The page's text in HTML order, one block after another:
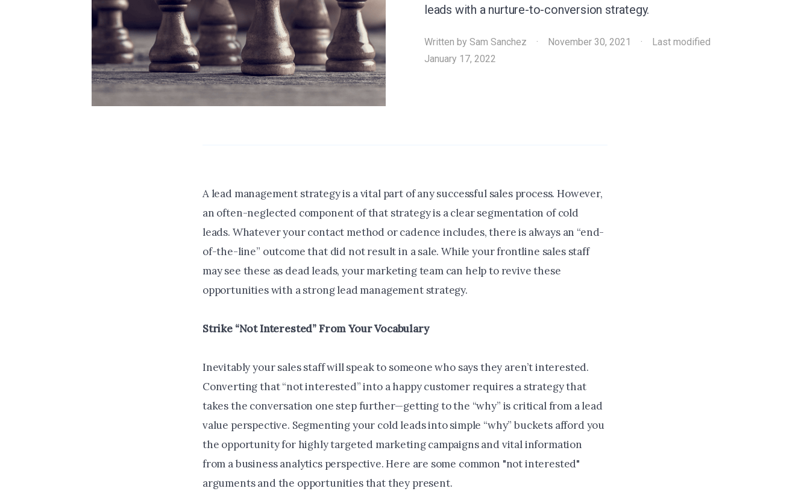
leads with a nurture-to-conversion strategy.
Written by Sam Sanchez · November 30, 2021 · Last modified
January 17, 2022
A lead management strategy is a vital part of any successful sales process. However,
an often-neglected component of that strategy is a clear segmentation of cold
leads. Whatever your contact method or cadence includes, there is always an “end-
of-the-line” outcome that did not result in a sale. While your frontline sales staff
may see these as dead leads, your marketing team can help to revive these
opportunities with a strong lead management strategy.
Strike “Not Interested” From Your Vocabulary
Inevitably your sales staff will speak to someone who says they aren’t interested.
Converting that “not interested” into a happy customer requires a strategy that
takes the conversation one step further—getting to the “why” is critical from a lead
value perspective. Segmenting your cold leads into simple “why” buckets afford you
the opportunity for highly targeted marketing campaigns and vital information
from a business analytics perspective. Here are some common "not interested"
arguments and the opportunities that they present.